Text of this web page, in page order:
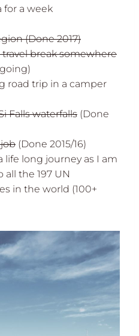
for a week
(Done 2017)
break somewhere
road trip in a camper
Falls waterfalls (Done
(Done 2015/16)
life long journey as I am
all the 197 UN
in the world (100+